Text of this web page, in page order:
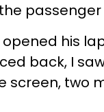
opened his
back, I
screen, two